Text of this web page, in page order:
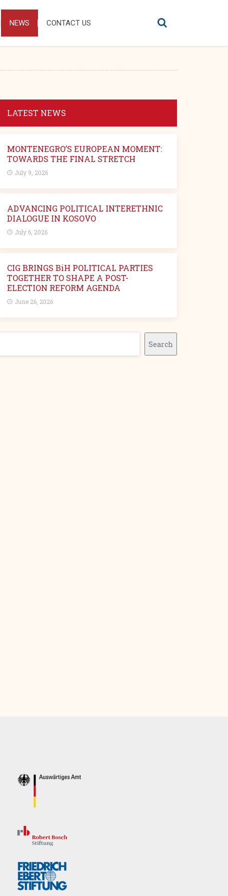
NEWS CONTACT US
LATEST NEWS
MONTENEGRO’S EUROPEAN MOMENT:
TOWARDS THE FINAL STRETCH
July 9, 2026
ADVANCING POLITICAL INTERETHNIC
DIALOGUE IN KOSOVO
July 6, 2026
CIG BRINGS BiH POLITICAL PARTIES
TOGETHER TO SHAPE A POST-
ELECTION REFORM AGENDA
June 26, 2026
Search